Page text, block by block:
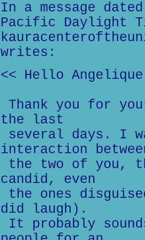
In a message
Pacific Daylight
writes:
<< Hello
Thank you for
the last
several days. I
interaction
the two of you,
candid, even
the ones
did laugh).
It probably